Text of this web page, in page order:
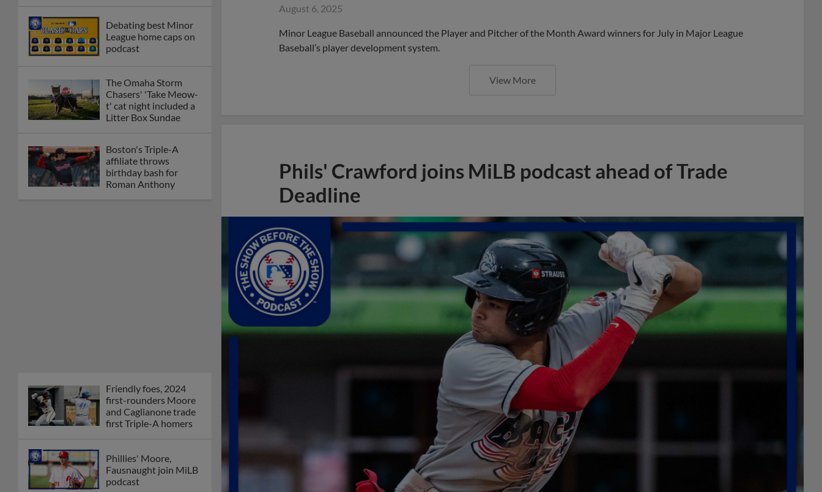
Debating best Minor
League home caps on
podcast
The Omaha Storm
Chasers' 'Take Meow-
t' cat night included a
Litter Box Sundae
Boston's Triple-A
affiliate throws
birthday bash for
Roman Anthony
Friendly foes, 2024
first-rounders Moore
and Caglianone trade
first Triple-A homers
Phillies' Moore,
Fausnaught join MiLB
podcast
August 6, 2025
Minor League Baseball announced the Player and Pitcher of the Month Award winners for July in Major League
Baseball’s player development system.
View More
Phils' Crawford joins MiLB podcast ahead of Trade
Deadline